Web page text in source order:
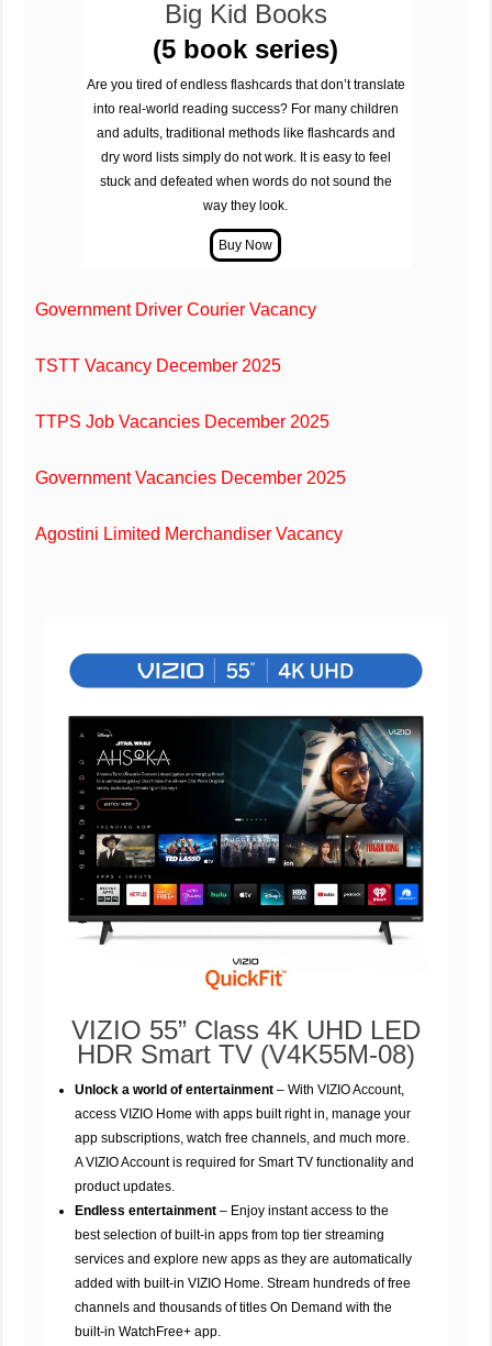
Big Kid Books
(5 book series)
Are you tired of endless flashcards that don’t translate
into real-world reading success? For many children
and adults, traditional methods like flashcards and
dry word lists simply do not work. It is easy to feel
stuck and defeated when words do not sound the
way they look.
Government Driver Courier Vacancy
TSTT Vacancy December 2025
TTPS Job Vacancies December 2025
Government Vacancies December 2025
Agostini Limited Merchandiser Vacancy
VIZIO 55” Class 4K UHD LED
HDR Smart TV (V4K55M-08)
Unlock a world of entertainment – With VIZIO Account,
access VIZIO Home with apps built right in, manage your
app subscriptions, watch free channels, and much more.
A VIZIO Account is required for Smart TV functionality and
product updates.
Endless entertainment – Enjoy instant access to the
best selection of built-in apps from top tier streaming
services and explore new apps as they are automatically
added with built-in VIZIO Home. Stream hundreds of free
channels and thousands of titles On Demand with the
built-in WatchFree+ app.